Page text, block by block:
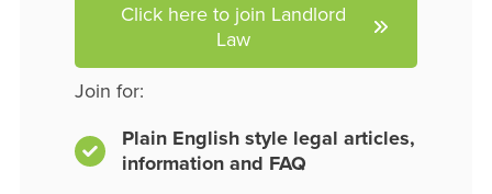
Click here to join Landlord
Law
Join for:
Plain English style legal articles,
information and FAQ